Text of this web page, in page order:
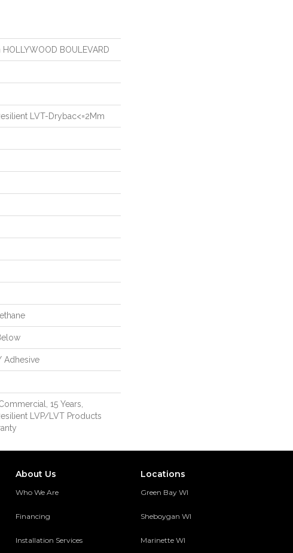
BOULEVARD
LVT-Drybac<=2Mm
Adhesive
15 Years,
LVP/LVT Products
About Us
Who We Are
Financing
Installation Services
Locations
Green Bay WI
Sheboygan WI
Marinette WI